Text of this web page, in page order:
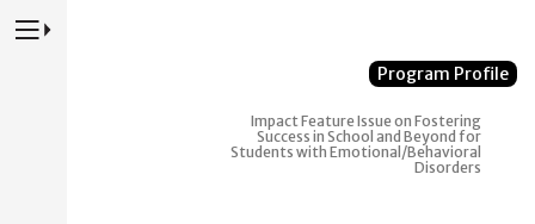
Press to Toggle Website Primary Navigation
Program Profile
ImpactFeature Issue on Fostering
Success in School and Beyond for
Students with Emotional/Behavioral
Disorders